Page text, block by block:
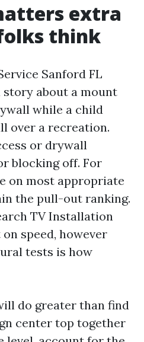
extra
think
Sanford FL
about a mount
while a child
over a recreation.
or drywall
blocking off. For
on most appropriate
the pull-out ranking.
TV Installation
speed, however
tests is how
do greater than find
center top together